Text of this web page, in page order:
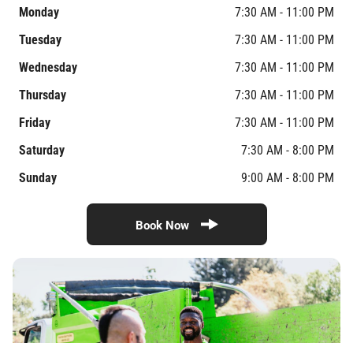
Monday
7:30 AM - 11:00 PM
Tuesday
7:30 AM - 11:00 PM
Wednesday
7:30 AM - 11:00 PM
Thursday
7:30 AM - 11:00 PM
Friday
7:30 AM - 11:00 PM
Saturday
7:30 AM - 8:00 PM
Sunday
9:00 AM - 8:00 PM
Book Now